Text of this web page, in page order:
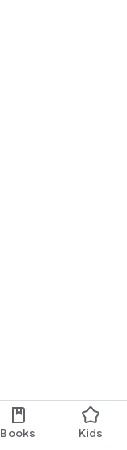
Books Kids